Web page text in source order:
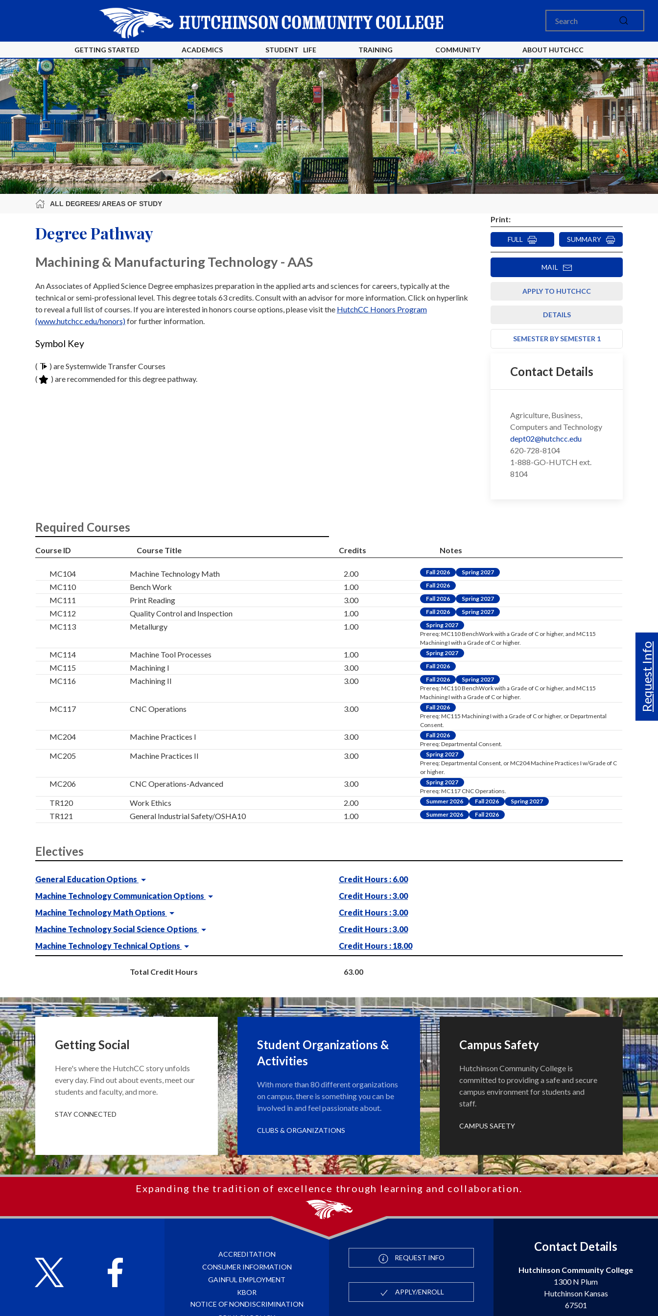
GETTING STARTED ACADEMICS STUDENT LIFE TRAINING COMMUNITY ABOUT HUTCHCC
Request Info
ALL DEGREES/ AREAS OF STUDY
Degree Pathway
Machining & Manufacturing Technology - AAS
An Associates of Applied Science Degree emphasizes preparation in the applied arts and sciences for careers, typically at the
technical or semi-professional level. This degree totals 63 credits. Consult with an advisor for more information. Click on hyperlink
to reveal a full list of courses. If you are interested in honors course options, please visit the HutchCC Honors Program
(www.hutchcc.edu/honors)for further information.
Symbol Key
(
) are Systemwide Transfer Courses
(
) are recommended for this degree pathway.
Print:
FULL SUMMARY
MAIL
APPLY TO HUTCHCC
DETAILS
SEMESTER BY SEMESTER 1
Contact Details
Agriculture, Business,
Computers and Technology
dept02@hutchcc.edu
620-728-8104
1-888-GO-HUTCH ext.
8104
Required Courses
Course ID Course Title Credits Notes
MC104 Machine Technology Math 2.00 Fall 2026 Spring 2027
MC110 Bench Work 1.00 Fall 2026
MC111 Print Reading 3.00 Fall 2026 Spring 2027
MC112 Quality Control and Inspection 1.00 Fall 2026 Spring 2027
MC113 Metallurgy 1.00
Spring 2027
Prereq: MC110 BenchWork with a Grade of C or higher, and MC115
Machining I with a Grade of C or higher.
MC114 Machine Tool Processes 1.00 Spring 2027
MC115 Machining I 3.00 Fall 2026
MC116 Machining II 3.00 Fall 2026
Spring 2027
Prereq: MC110 BenchWork with a Grade of C or higher, and MC115
Machining I with a Grade of C or higher.
MC117 CNC Operations 3.00
Fall 2026
Prereq: MC115 Machining I with a Grade of C or higher, or Departmental
Consent.
MC204 Machine Practices I 3.00
Fall 2026
Prereq: Departmental Consent.
MC205 Machine Practices II 3.00
Spring 2027
Prereq: Departmental Consent, or MC204 Machine Practices I w/Grade of C
or higher.
MC206 CNC Operations-Advanced 3.00
Spring 2027
Prereq: MC117 CNC Operations.
TR120 Work Ethics 2.00 Summer 2026 Fall 2026 Spring 2027
TR121 General Industrial Safety/OSHA10 1.00 Summer 2026 Fall 2026
Electives
General Education Options
Credit Hours : 6.00
Machine Technology Communication Options
Credit Hours : 3.00
Machine Technology Math Options
Credit Hours : 3.00
Machine Technology Social Science Options
Credit Hours : 3.00
Machine Technology Technical Options
Credit Hours : 18.00
Total Credit Hours 63.00
Getting Social
Here's where the HutchCC story unfolds
every day. Find out about events, meet our
students and faculty, and more.
STAY CONNECTED
Student Organizations &
Activities
With more than 80 different organizations
on campus, there is something you can be
involved in and feel passionate about.
CLUBS & ORGANIZATIONS
Campus Safety
Hutchinson Community College is
committed to providing a safe and secure
campus environment for students and
staff.
CAMPUS SAFETY
Expanding the tradition of excellence through learning and collaboration.
ACCREDITATION
CONSUMER INFORMATION
GAINFUL EMPLOYMENT
KBOR
NOTICE OF NONDISCRIMINATION
REQUEST INFO
APPLY/ENROLL
Contact Details
Hutchinson Community College
1300 N Plum
Hutchinson Kansas
67501